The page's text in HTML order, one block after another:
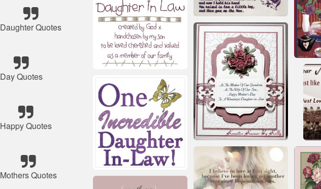
Daughter Quotes
Day Quotes
Happy Quotes
Mothers Quotes